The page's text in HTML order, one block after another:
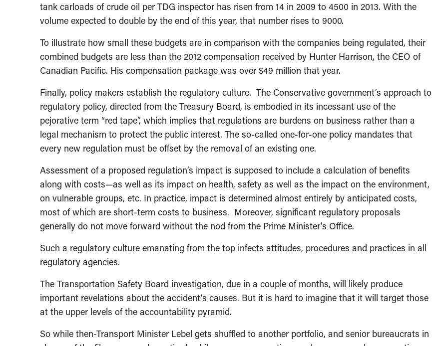
tank carloads of crude oil per TDG inspector has risen from 14 in 2009 to 4500 in 2013. With the
volume expected to double by the end of this year, that number rises to 9000.
To illustrate how small these budgets are in comparison with the companies being regulated, their
combined budgets are less than the 2012 compensation received by Hunter Harrison, the CEO of
Canadian Pacific. His compensation package was over $49 million that year.
Finally, policy makers establish the regulatory culture. The Conservative government’s approach to
regulatory policy, directed from the Treasury Board, is embodied in its incessant use of the
pejorative term “red tape”, which implies that regulations are burdens on business rather than a
legal mechanism to protect the public interest. The so-called one-for-one policy mandates that
every new regulation must be offset by the removal of an existing one.
Assessment of a proposed regulation’s impact is supposed to include a calculation of benefits
along with costs—as well as its impact on health, safety as well as the impact on the environment,
on vulnerable groups, etc. In practice, impact is determined almost entirely by anticipated costs,
most of which are short-term costs to business. Moreover, significant regulatory proposals
generally do not move forward without the nod from the Prime Minister’s Office.
Such a regulatory culture emanating from the top infects attitudes, procedures and practices in all
regulatory agencies.
The Transportation Safety Board investigation, due in a couple of months, will likely produce
important revelations about the accident’s causes. But it is hard to imagine that it will target those
at the upper levels of the accountability pyramid.
So while then-Transport Minister Lebel gets shuffled to another portfolio, and senior bureaucrats in